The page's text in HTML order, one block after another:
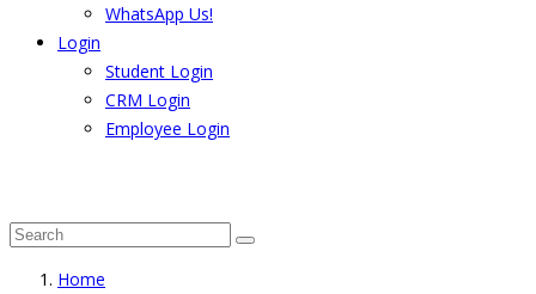
WhatsApp Us!
Login
Student Login
CRM Login
Employee Login
Home